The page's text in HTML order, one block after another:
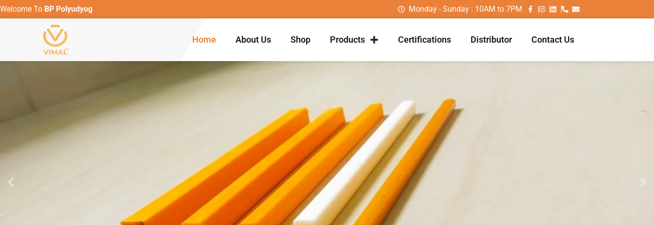
Welcome To BP Polyudyog Monday - Sunday : 10AM to 7PM
Home About Us Shop Products Certifications Distributor Contact Us